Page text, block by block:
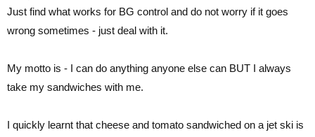
Just find what works for BG control and do not worry if it goes
wrong sometimes - just deal with it.
My motto is - I can do anything anyone else can BUT I always
take my sandwiches with me.
I quickly learnt that cheese and tomato sandwiched on a jet ski is